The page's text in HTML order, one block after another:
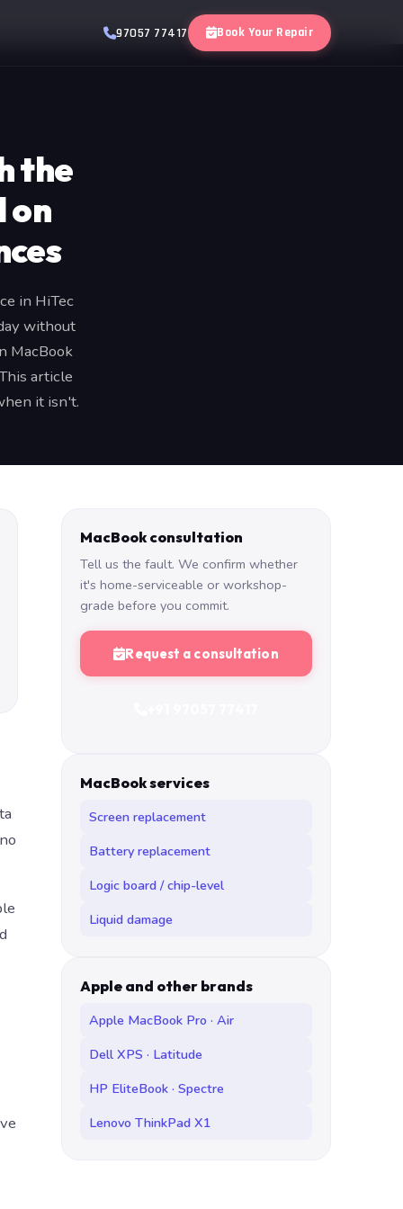
97057 77417 Book Your Repair
the
on
in HiTec
without
MacBook
article
it isn't.
MacBook consultation
Tell us the fault. We confirm whether
it's home-serviceable or workshop-
grade before you commit.
Request a consultation
MacBook services
Screen replacement
Battery replacement
Logic board / chip-level
Liquid damage
Apple and other brands
Apple MacBook Pro · Air
Dell XPS · Latitude
HP EliteBook · Spectre
Lenovo ThinkPad X1